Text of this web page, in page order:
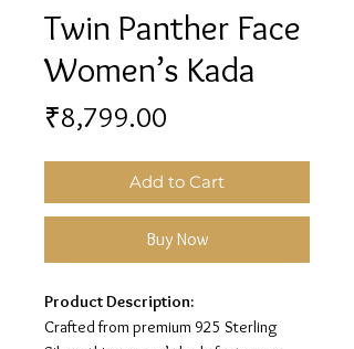
Twin Panther Face
Women’s Kada
₹8,799.00
Add to Cart
Buy Now
Product Description:
Crafted from premium 925 Sterling